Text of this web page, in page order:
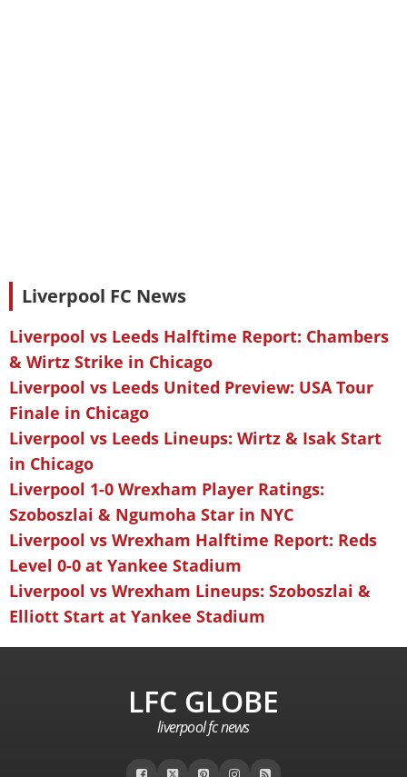
Liverpool FC News
Liverpool vs Leeds Halftime Report: Chambers
& Wirtz Strike in Chicago
Liverpool vs Leeds United Preview: USA Tour
Finale in Chicago
Liverpool vs Leeds Lineups: Wirtz & Isak Start
in Chicago
Liverpool 1-0 Wrexham Player Ratings:
Szoboszlai & Ngumoha Star in NYC
Liverpool vs Wrexham Halftime Report: Reds
Level 0-0 at Yankee Stadium
Liverpool vs Wrexham Lineups: Szoboszlai &
Elliott Start at Yankee Stadium
LFC GLOBE
liverpool fc news